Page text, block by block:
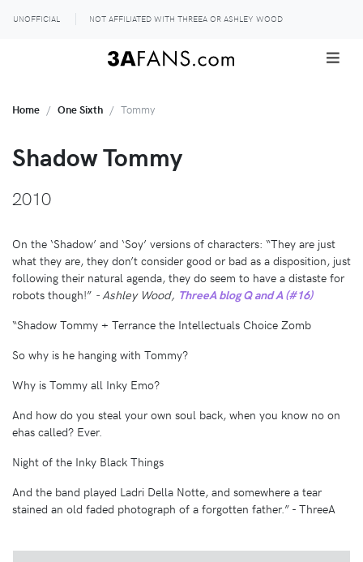
UNOFFICIAL NOT AFFILIATED WITH THREEA OR ASHLEY WOOD
Home One Sixth Tommy
Shadow Tommy
2010
On the ‘Shadow’ and ‘Soy’ versions of characters: “They are just
what they are, they don’t consider good or bad as a disposition, just
following their natural agenda, they do seem to have a distaste for
robots though!” - Ashley Wood, ThreeA blog Q and A (#16)
“Shadow Tommy + Terrance the Intellectuals Choice Zomb
So why is he hanging with Tommy?
Why is Tommy all Inky Emo?
And how do you steal your own soul back, when you know no on
ehas called? Ever.
Night of the Inky Black Things
And the band played Ladri Della Notte, and somewhere a tear
stained an old faded photograph of a forgotten father.” - ThreeA